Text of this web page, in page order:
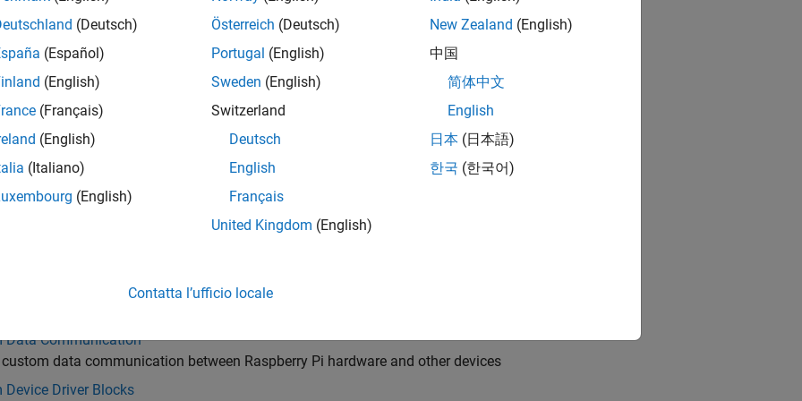
Raspberry Pi hardware to external devices using communication peripherals
and acquire data from sensors interfaced with Raspberry Pi hardware
and process audio, images, and videos on Raspberry Pi hardware
Servo Control
pulse width modulated signals and servo motors on Raspberry Pi hardware
and interact with SenseHAT add-on on Raspberry Pi hardware
and Interrupt Handling
Data Communication
data communication between Raspberry Pi hardware and other devices
Device Driver Blocks
(Deutsch)
(Español)
(English)
(Français)
(English)
(Italiano)
(English)
Österreich (Deutsch)
Portugal (English)
Sweden (English)
Switzerland
Deutsch
English
Français
United Kingdom (English)
New Zealand (English)
中国
简体中文
English
日本 (日本語)
한국 (한국어)
Contatta l’ufficio locale